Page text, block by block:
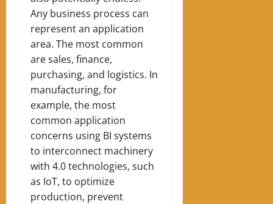
Any business process can
represent an application
area. The most common
are sales, finance,
purchasing, and logistics. In
manufacturing, for
example, the most
common application
concerns using BI systems
to interconnect machinery
with 4.0 technologies, such
as IoT, to optimize
production, prevent